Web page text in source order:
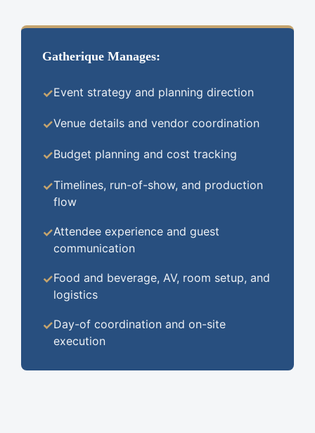
Gatherique Manages:
✓Event strategy and planning direction
✓Venue details and vendor coordination
✓Budget planning and cost tracking
✓Timelines, run-of-show, and production
flow
✓Attendee experience and guest
communication
✓Food and beverage, AV, room setup, and
logistics
✓Day-of coordination and on-site
execution